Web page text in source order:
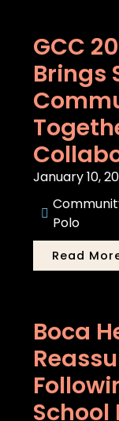
GCC
Brings
January 10,
Polo
Read
Boca